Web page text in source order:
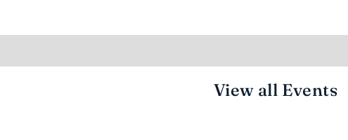
View all Events